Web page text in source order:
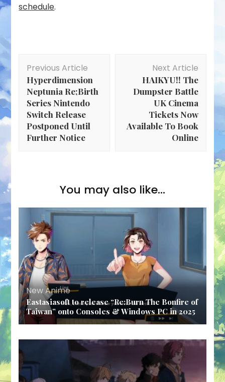
schedule.
Navigation
Previous Article
Hyperdimension
Neptunia Re;Birth
Series Nintendo
Switch Release
Postponed Until
Further Notice
Next Article
HAIKYU!! The
Dumpster Battle
UK Cinema
Tickets Now
Available To Book
Online
You may also like...
New Anime
Eastasiasoft to release “Re:Burn The Bonfire of
Taiwan” onto Consoles & Windows PC in 2025